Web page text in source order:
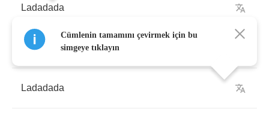
Ladadada
Nada
Ladadada
Cümlenin tamamını çevirmek için bu
simgeye tıklayın